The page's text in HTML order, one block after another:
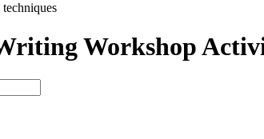
Workshop